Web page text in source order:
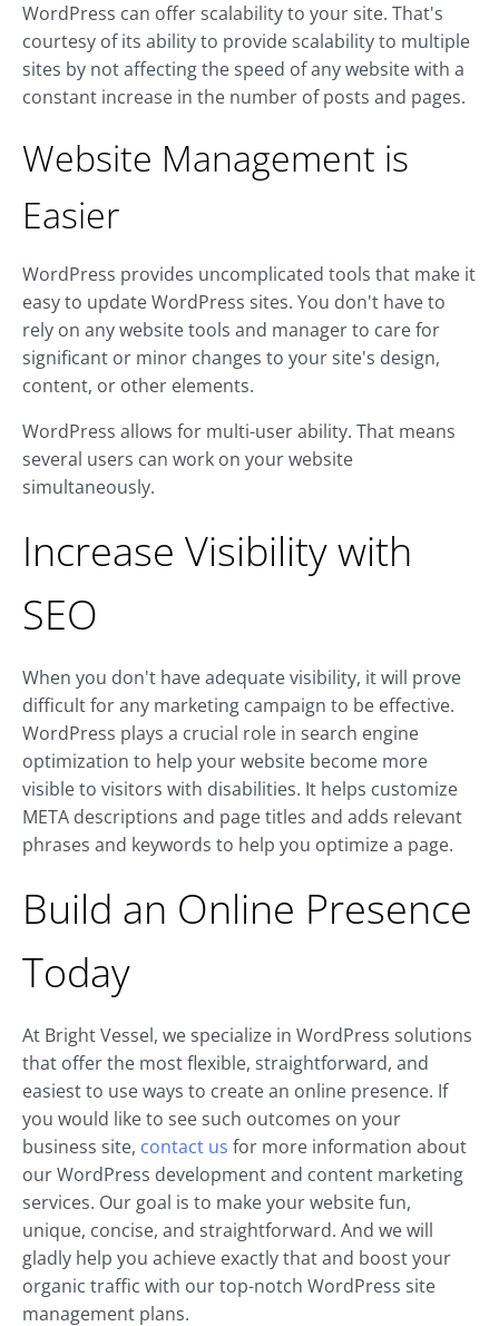
WordPress can offer scalability to your site. That's
courtesy of its ability to provide scalability to multiple
sites by not affecting the speed of any website with a
constant increase in the number of posts and pages.
Website Management is
Easier
WordPress provides uncomplicated tools that make it
easy to update WordPress sites. You don't have to
rely on any website tools and manager to care for
significant or minor changes to your site's design,
content, or other elements.
WordPress allows for multi-user ability. That means
several users can work on your website
simultaneously.
Increase Visibility with
SEO
When you don't have adequate visibility, it will prove
difficult for any marketing campaign to be effective.
WordPress plays a crucial role in search engine
optimization to help your website become more
visible to visitors with disabilities. It helps customize
META descriptions and page titles and adds relevant
phrases and keywords to help you optimize a page.
Build an Online Presence
Today
At Bright Vessel, we specialize in WordPress solutions
that offer the most flexible, straightforward, and
easiest to use ways to create an online presence. If
you would like to see such outcomes on your
business site, contact us for more information about
our WordPress development and content marketing
services. Our goal is to make your website fun,
unique, concise, and straightforward. And we will
gladly help you achieve exactly that and boost your
organic traffic with our top-notch WordPress site
management plans.